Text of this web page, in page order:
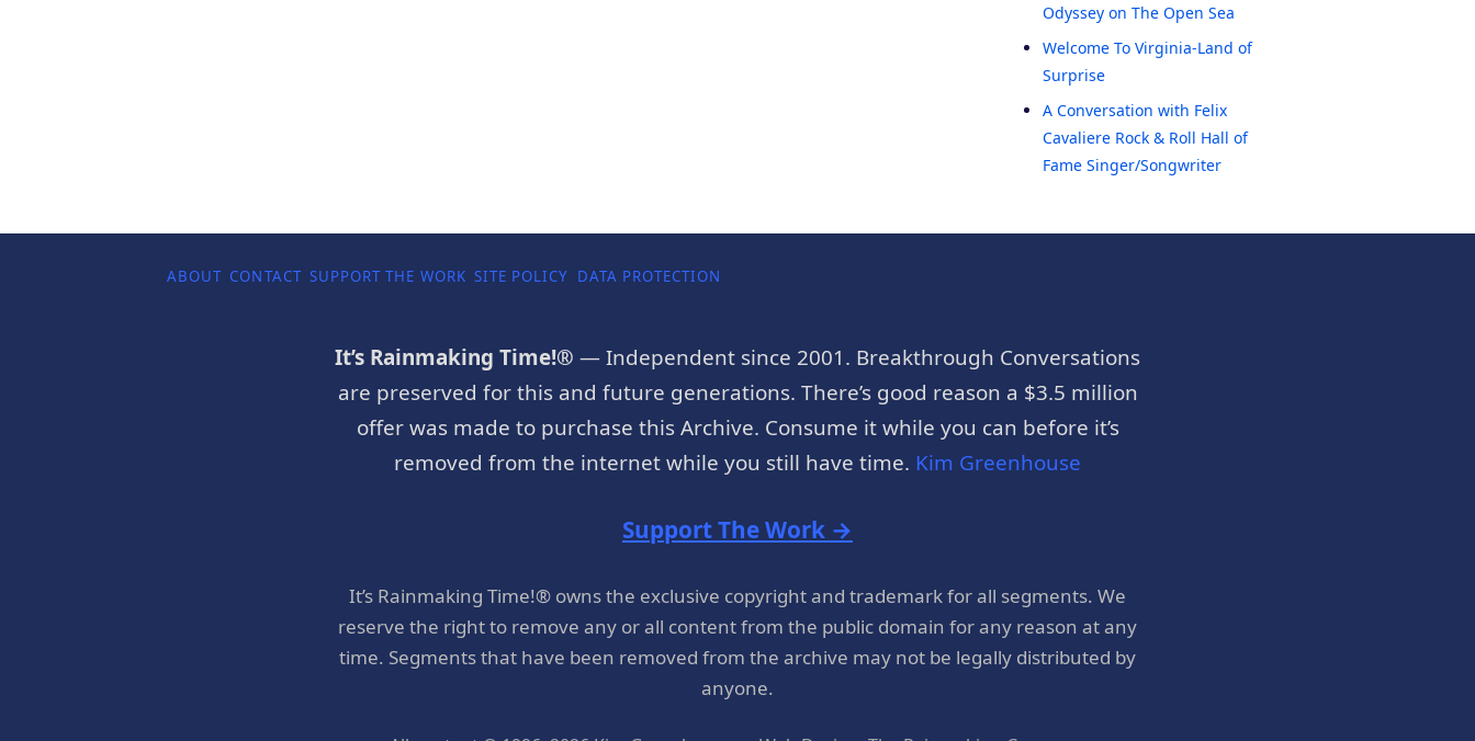
Odyssey on The Open Sea
Welcome To Virginia-Land of
Surprise
A Conversation with Felix
Cavaliere Rock & Roll Hall of
Fame Singer/Songwriter
ABOUT CONTACT SUPPORT THE WORK SITE POLICY DATA PROTECTION
It’s Rainmaking Time!® — Independent since 2001. Breakthrough Conversations
are preserved for this and future generations. There’s good reason a $3.5 million
offer was made to purchase this Archive. Consume it while you can before it’s
removed from the internet while you still have time. Kim Greenhouse
Support The Work →
It’s Rainmaking Time!® owns the exclusive copyright and trademark for all segments. We
reserve the right to remove any or all content from the public domain for any reason at any
time. Segments that have been removed from the archive may not be legally distributed by
anyone.